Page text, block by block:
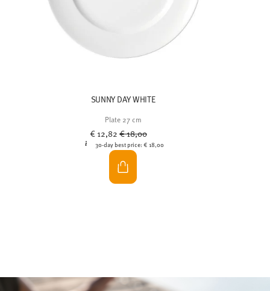
SUNNY DAY WHITE
Plate 27 cm
€ 12,82 Price reduced from
€ 18,00to
30-day best price:€ 18,00